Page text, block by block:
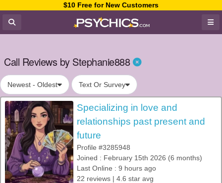
$10 Free for New Customers
Call Reviews by Stephanie888
Newest - Oldest Text Or Survey
Specializing in love and
relationships past present and
future
Profile #3285948
Joined : February 15th 2026 (6 months)
Last Online : 9 hours ago
22 reviews | 4.6 star avg